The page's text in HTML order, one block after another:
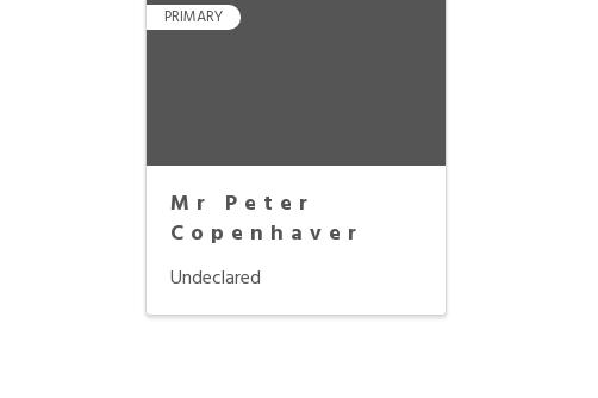
PRIMARY
Mr Peter
Copenhaver
Undeclared